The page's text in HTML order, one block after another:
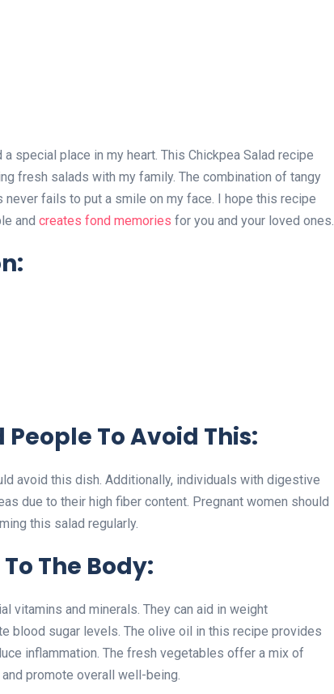
special place in my heart. This Chickpea Salad recipe
fresh salads with my family. The combination of tangy
fails to put a smile on my face. I hope this recipe
and creates fond memories for you and your loved ones.
To Avoid This:
avoid this dish. Additionally, individuals with digestive
due to their high fiber content. Pregnant women should
this salad regularly.
The Body:
vitamins and minerals. They can aid in weight
blood sugar levels. The olive oil in this recipe provides
inflammation. The fresh vegetables offer a mix of
promote overall well-being.